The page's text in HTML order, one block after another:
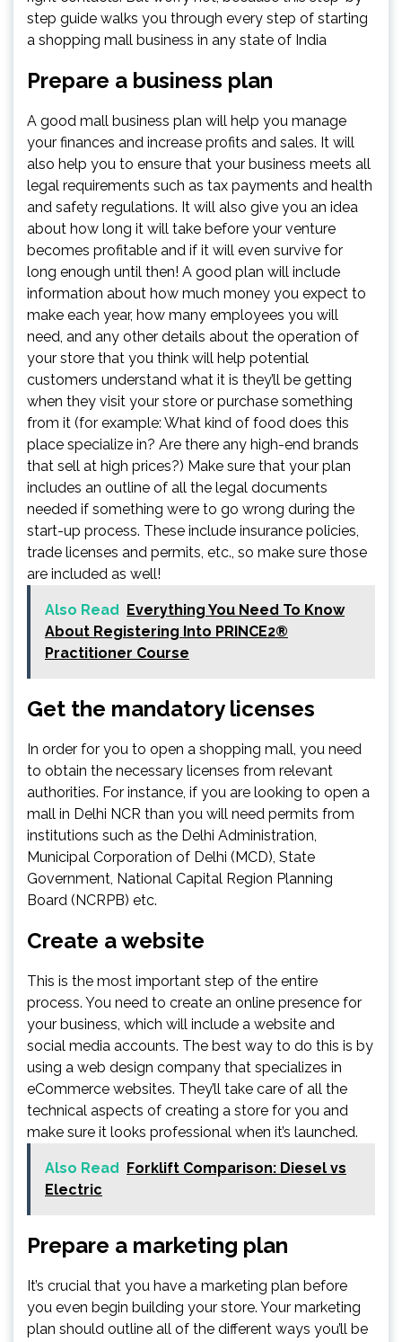
step guide walks you through every step of starting
a shopping mall business in any state of India
Prepare a business plan
A good mall business plan will help you manage
your finances and increase profits and sales. It will
also help you to ensure that your business meets all
legal requirements such as tax payments and health
and safety regulations. It will also give you an idea
about how long it will take before your venture
becomes profitable and if it will even survive for
long enough until then! A good plan will include
information about how much money you expect to
make each year, how many employees you will
need, and any other details about the operation of
your store that you think will help potential
customers understand what it is they’ll be getting
when they visit your store or purchase something
from it (for example: What kind of food does this
place specialize in? Are there any high-end brands
that sell at high prices?) Make sure that your plan
includes an outline of all the legal documents
needed if something were to go wrong during the
start-up process. These include insurance policies,
trade licenses and permits, etc., so make sure those
are included as well!
Also Read Everything You Need To Know
About Registering Into PRINCE2®
Practitioner Course
Get the mandatory licenses
In order for you to open a shopping mall, you need
to obtain the necessary licenses from relevant
authorities. For instance, if you are looking to open a
mall in Delhi NCR than you will need permits from
institutions such as the Delhi Administration,
Municipal Corporation of Delhi (MCD), State
Government, National Capital Region Planning
Board (NCRPB) etc.
Create a website
This is the most important step of the entire
process. You need to create an online presence for
your business, which will include a website and
social media accounts. The best way to do this is by
using a web design company that specializes in
eCommerce websites. They’ll take care of all the
technical aspects of creating a store for you and
make sure it looks professional when it’s launched.
Also Read Forklift Comparison: Diesel vs
Electric
Prepare a marketing plan
It’s crucial that you have a marketing plan before
you even begin building your store. Your marketing
plan should outline all of the different ways you’ll be